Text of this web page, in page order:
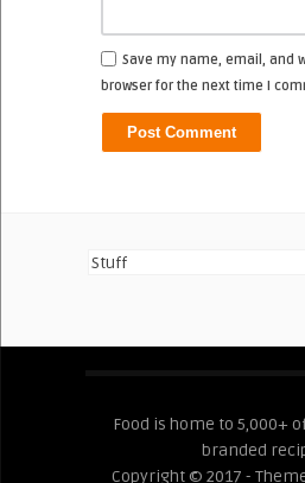
Save my name, email, and
browser for the next time I
Stuff
Food is home to 5,000+
branded
Copyright © 2017 -